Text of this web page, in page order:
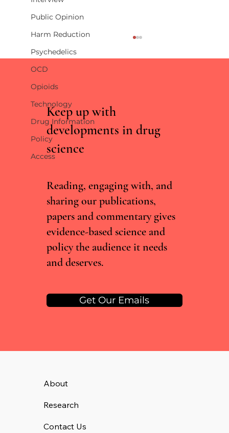
Public Opinion
Harm Reduction
Psychedelics
OCD
Opioids
Technology
Drug Information
Policy
AccessSouth Africa decriminalises personal possession
Keep up with
developments in drug
science
Reading, engaging with, and
sharing our publications,
papers and commentary gives
evidence-based science and
policy the audience it needs
and deserves.
Get Our Emails
About
Research
Contact Us